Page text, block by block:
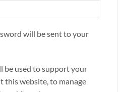
will be sent to your
be used to support your
this website, to manage